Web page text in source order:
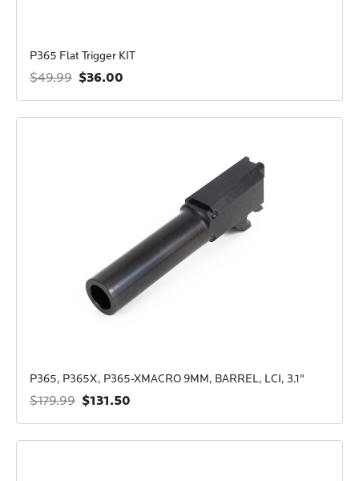
P365 Flat Trigger KIT
$49.99 $36.00
P365, P365X, P365-XMACRO 9MM, BARREL, LCI, 3.1"
$179.99 $131.50